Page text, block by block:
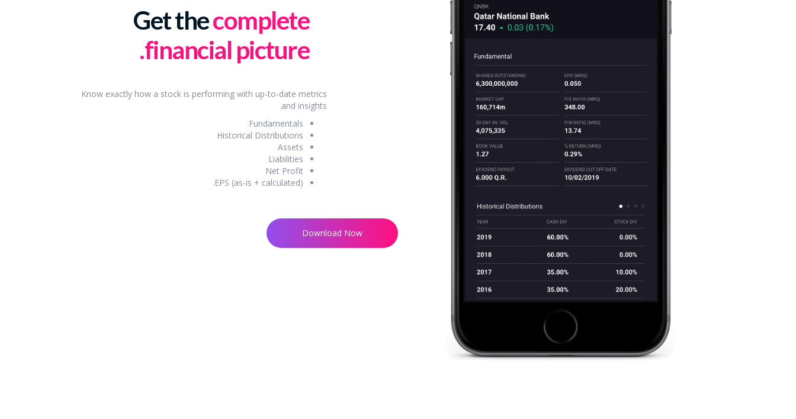
Get thecomplete
financial picture.
Know exactly how a stock is performing with up-to-date metrics
and insights.
Fundamentals
Historical Distributions
Assets
Liabilities
Net Profit
EPS (as-is + calculated).
Download Now